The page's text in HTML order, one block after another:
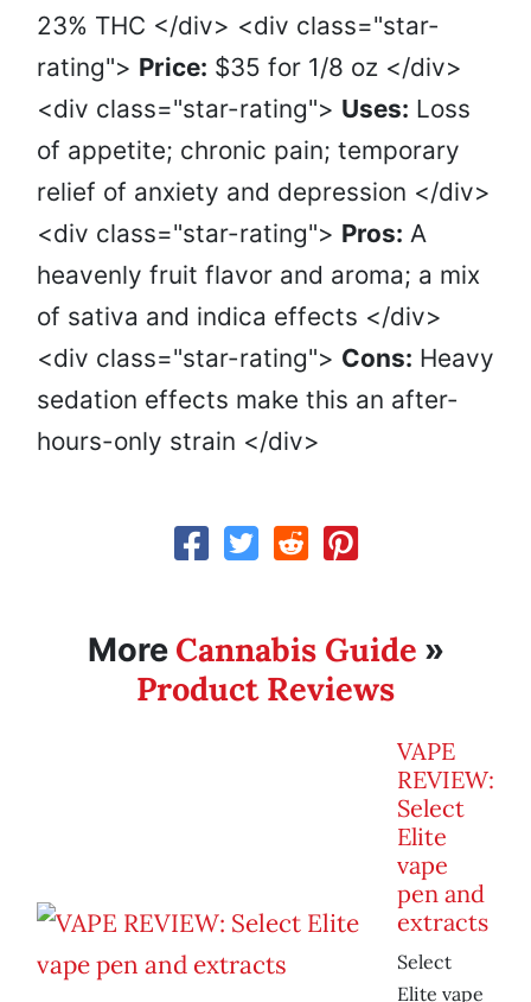
23% THC </div> <div class="star-
rating"> Price: $35 for 1/8 oz </div>
<div class="star-rating"> Uses: Loss
of appetite; chronic pain; temporary
relief of anxiety and depression </div>
<div class="star-rating"> Pros: A
heavenly fruit flavor and aroma; a mix
of sativa and indica effects </div>
<div class="star-rating"> Cons: Heavy
sedation effects make this an after-
hours-only strain </div>
More Cannabis Guide »
Product Reviews
VAPE
REVIEW:
Select
Elite
vape
pen and
extracts
Select
Elite vape